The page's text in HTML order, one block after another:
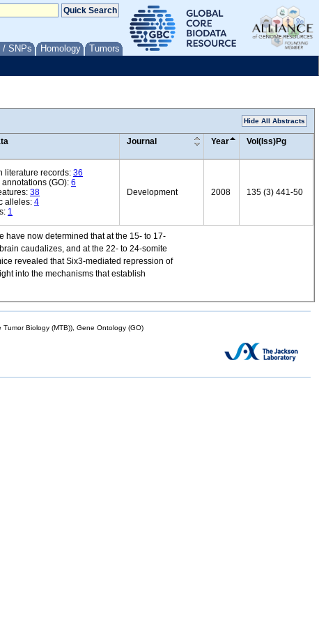
/ SNPs Homology Tumors
Hide All Abstracts
Journal Year Vol(Iss)Pg
literature records: 36
annotations (GO): 6
38
alleles: 4
1
Development 2008 135 (3) 441-50
have now determined that at the 15- to 17-
caudalizes, and at the 22- to 24-somite
revealed that Six3-mediated repression of
into the mechanisms that establish
Biology (MTB)), Gene Ontology (GO)